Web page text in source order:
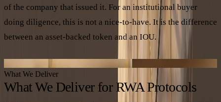
of the company that issued it. For an institutional buyer
doing diligence, this is not a nice-to-have. It is the difference
between an asset-backed token and an IOU.
BANKRUPTCY-REMOTE CUSTODY
What We Deliver
What We Deliver for RWA Protocols